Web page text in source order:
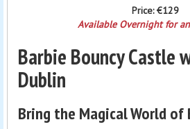
Price:€129
Available Overnight for
Barbie Bouncy Castle
Dublin
Bring the Magical World